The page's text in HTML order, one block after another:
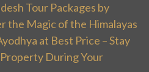
Tour Packages by
the Magic of the Himalayas
at Best Price – Stay
During Your